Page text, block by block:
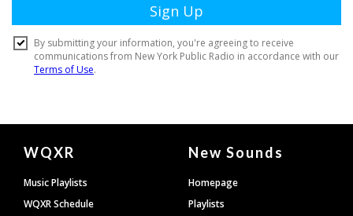
Document
Footer
WQXR
Music Playlists
WQXR Schedule
New Sounds
Homepage
Playlists